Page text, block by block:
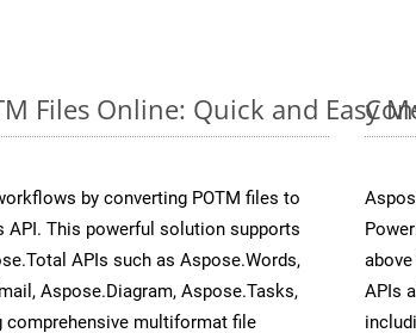
Files Online: Quick and Easy
by converting POTM files to
API. This powerful solution supports
APIs such as Aspose.Words,
Aspose.Diagram, Aspose.Tasks,
comprehensive multiformat file
APIs